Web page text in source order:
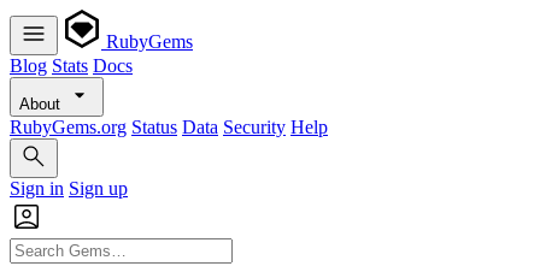
RubyGems
Blog Stats Docs
About
RubyGems.org Status Data Security Help
Sign in Sign up